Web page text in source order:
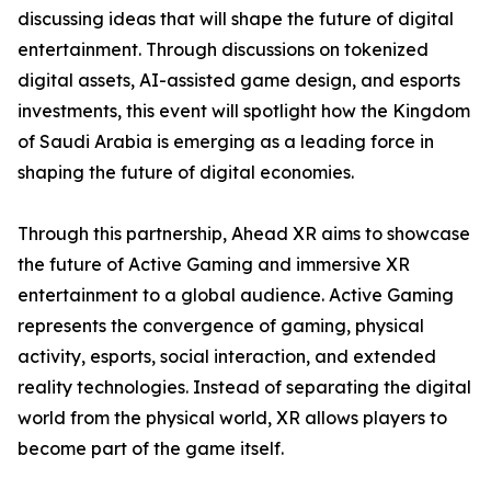
discussing ideas that will shape the future of digital
entertainment. Through discussions on tokenized
digital assets, AI-assisted game design, and esports
investments, this event will spotlight how the Kingdom
of Saudi Arabia is emerging as a leading force in
shaping the future of digital economies.
Through this partnership, Ahead XR aims to showcase
the future of Active Gaming and immersive XR
entertainment to a global audience. Active Gaming
represents the convergence of gaming, physical
activity, esports, social interaction, and extended
reality technologies. Instead of separating the digital
world from the physical world, XR allows players to
become part of the game itself.